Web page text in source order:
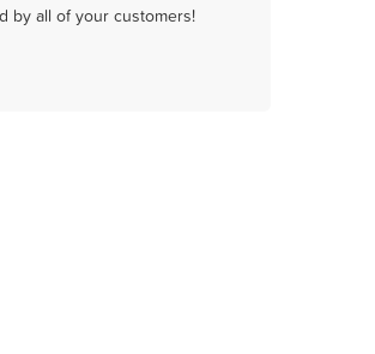
by all of your customers!